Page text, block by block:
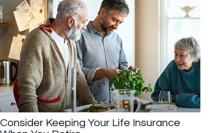
Consider Keeping Your Life Insurance